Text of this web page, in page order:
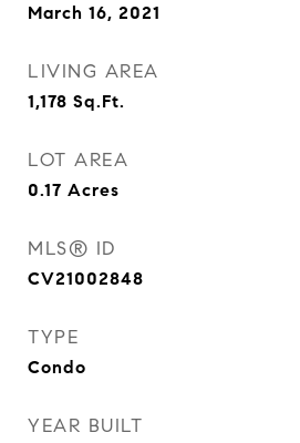
March 16, 2021
LIVING AREA
1,178 Sq.Ft.
LOT AREA
0.17 Acres
MLS® ID
CV21002848
TYPE
Condo
YEAR BUILT